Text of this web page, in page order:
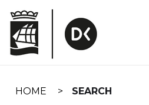
navigation
HOME SEARCH